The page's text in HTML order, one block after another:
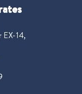
EX-14,